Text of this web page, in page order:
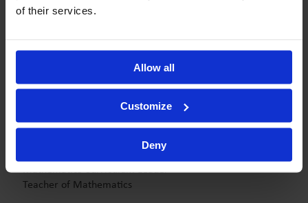
of their services.
Allow all
Customize
Deny
Teacher of History
Director of Experience & Strategic Development
Mathematics Curriculum Leader
Teacher of Mathematics